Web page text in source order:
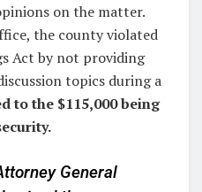
on the matter.
the county violated
Act by not providing
topics during a
to the $115,000 being
General